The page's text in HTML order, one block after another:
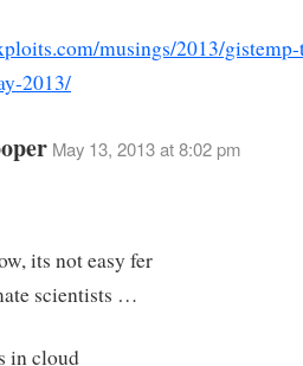
musings/2013/
2013/
May 13, 2013 at 8:02 pm
its not easy fer
scientists …
in cloud